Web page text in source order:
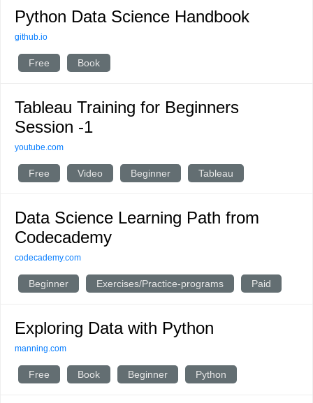
Python Data Science Handbook
github.io
Free Book
Tableau Training for Beginners
Session -1
youtube.com
Free Video Beginner Tableau
Data Science Learning Path from
Codecademy
codecademy.com
Beginner Exercises/Practice-programs Paid
Exploring Data with Python
manning.com
Free Book Beginner Python